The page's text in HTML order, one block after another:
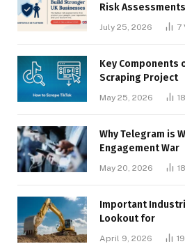
Risk
July 25, 2026 7
Key Components
Scraping Project
May 25, 2026 18
Why Telegram is
Engagement War
May 20, 2026 18
Important
Lookout for
April 9, 2026 19